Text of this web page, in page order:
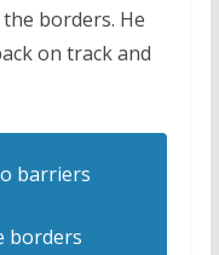
borders. He
on track and
barriers
borders